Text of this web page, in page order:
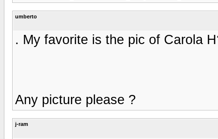
umberto
. My favorite is the pic of Carola
Any picture please ?
j-ram